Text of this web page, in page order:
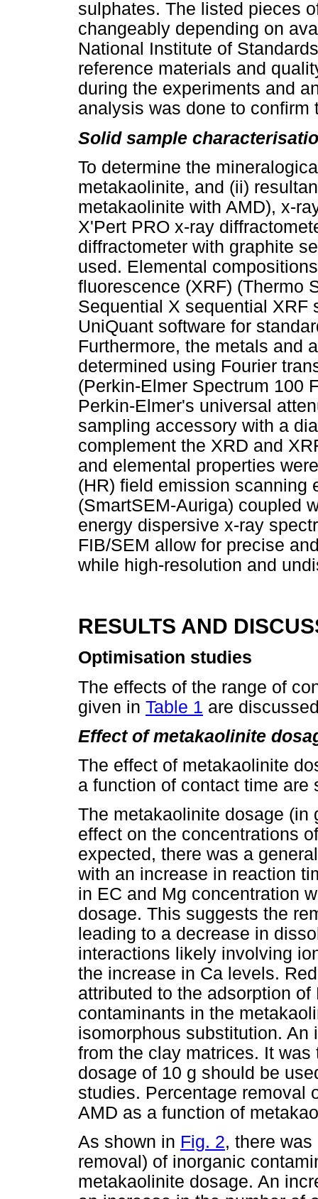
sulphates. The listed pieces
changeably depending on
National Institute of
reference materials and
during the experiments and
analysis was done to confirm
Solid sample
To determine the
metakaolinite, and (ii)
metakaolinite with AMD), x-
X'Pert PRO x-ray
diffractometer with graphite
used. Elemental
fluorescence (XRF) (Thermo
Sequential X sequential XRF
UniQuant software for
Furthermore, the metals and
determined using Fourier
(Perkin-Elmer Spectrum 100
Perkin-Elmer's universal
sampling accessory with a
complement the XRD and
and elemental properties
(HR) field emission scanning
(SmartSEM-Auriga) coupled
energy dispersive x-ray
FIB/SEM allow for precise
while high-resolution and
RESULTS AND
Optimisation studies
The effects of the range of
given in Table 1 are
Effect of metakaolinite
The effect of metakaolinite
a function of contact time are
The metakaolinite dosage (in
effect on the concentrations
expected, there was a
with an increase in reaction
in EC and Mg concentration
dosage. This suggests the
leading to a decrease in
interactions likely involving
the increase in Ca levels.
attributed to the adsorption
contaminants in the
isomorphous substitution.
from the clay matrices. It
dosage of 10 g should be
studies. Percentage removal
AMD as a function of
As shown in Fig. 2, there
removal) of inorganic
metakaolinite dosage. An